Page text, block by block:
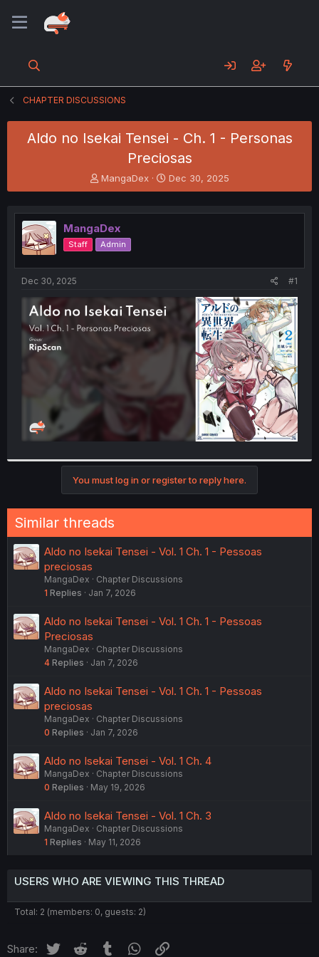
CHAPTER DISCUSSIONS
Aldo no Isekai Tensei - Ch. 1 - Personas
Preciosas
T
h
e
a
d
s
t
e
r
MangaDex
S
t
r
t
Dec 30, 2025
MangaDex
Staff Admin
Dec 30, 2025 #1
You must log in or register to reply here.
Similar threads
Aldo no Isekai Tensei - Vol. 1 Ch. 1 - Pessoas
preciosas
MangaDex
Chapter Discussions
1 Replies Jan 7, 2026
Aldo no Isekai Tensei - Vol. 1 Ch. 1 - Pessoas
Preciosas
MangaDex
Chapter Discussions
4 Replies Jan 7, 2026
Aldo no Isekai Tensei - Vol. 1 Ch. 1 - Pessoas
preciosas
MangaDex
Chapter Discussions
0 Replies Jan 7, 2026
Aldo no Isekai Tensei - Vol. 1 Ch. 4
MangaDex
Chapter Discussions
0 Replies May 19, 2026
Aldo no Isekai Tensei - Vol. 1 Ch. 3
MangaDex
Chapter Discussions
1 Replies May 11, 2026
USERS WHO ARE VIEWING THIS THREAD
Total: 2 (members: 0, guests: 2)
Share: Twitter Reddit Tumblr WhatsApp